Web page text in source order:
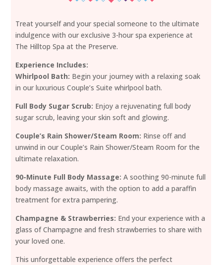
Treat yourself and your special someone to the ultimate
indulgence with our exclusive 3-hour spa experience at
The Hilltop Spa at the Preserve.
Experience Includes:
Whirlpool Bath: Begin your journey with a relaxing soak
in our luxurious Couple’s Suite whirlpool bath.
Full Body Sugar Scrub: Enjoy a rejuvenating full body
sugar scrub, leaving your skin soft and glowing.
Couple’s Rain Shower/Steam Room: Rinse off and
unwind in our Couple’s Rain Shower/Steam Room for the
ultimate relaxation.
90-Minute Full Body Massage: A soothing 90-minute full
body massage awaits, with the option to add a paraffin
treatment for extra pampering.
Champagne & Strawberries: End your experience with a
glass of Champagne and fresh strawberries to share with
your loved one.
This unforgettable experience offers the perfect